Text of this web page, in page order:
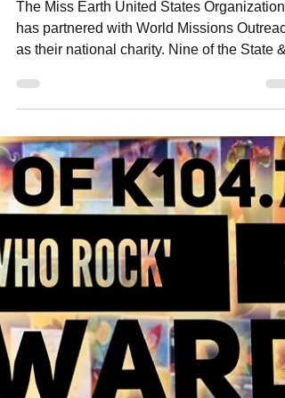
School Supplies to
Nicaragua
The Miss Earth United States Organization